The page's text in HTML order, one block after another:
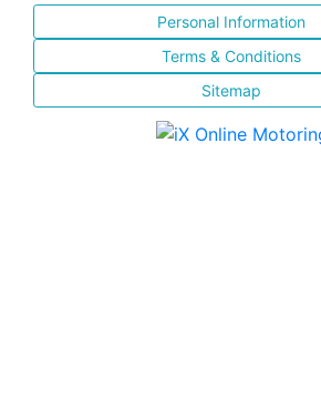
Personal Information
Terms & Conditions
Sitemap